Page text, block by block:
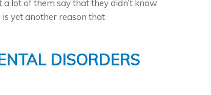
lot of them say that they didn’t know
is yet another reason that
DISORDERS